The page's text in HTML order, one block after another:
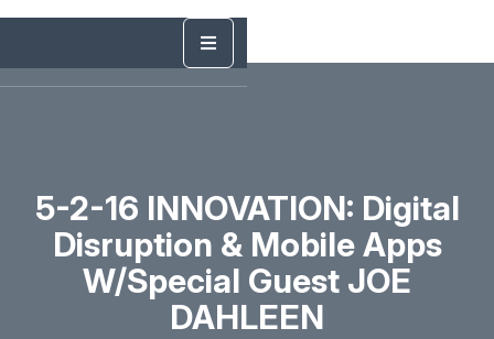
5-2-16 INNOVATION: Digital
Disruption & Mobile Apps
W/Special Guest JOE
DAHLEEN